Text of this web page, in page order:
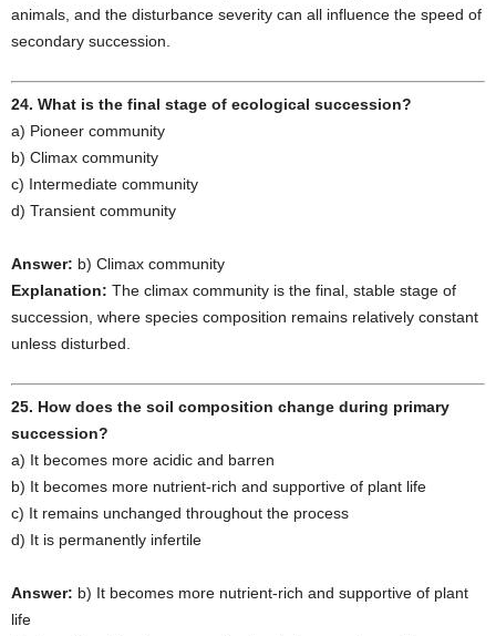
animals, and the disturbance severity can all influence the speed of
secondary succession.
24. What is the final stage of ecological succession?
a) Pioneer community
b) Climax community
c) Intermediate community
d) Transient community
Answer: b) Climax community
Explanation: The climax community is the final, stable stage of
succession, where species composition remains relatively constant
unless disturbed.
25. How does the soil composition change during primary
succession?
a) It becomes more acidic and barren
b) It becomes more nutrient-rich and supportive of plant life
c) It remains unchanged throughout the process
d) It is permanently infertile
Answer: b) It becomes more nutrient-rich and supportive of plant
life